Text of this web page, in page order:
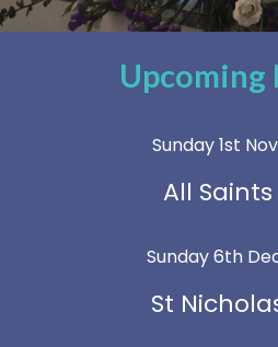
Upcoming
Sunday 1st
All
Sunday 6th
St